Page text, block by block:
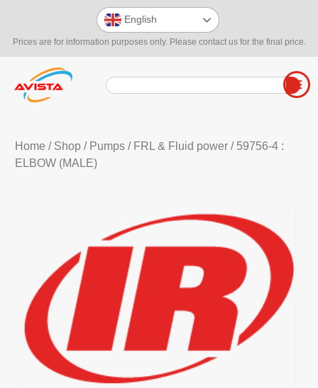
Prices are for information purposes only. Please contact us for the final price.
English
Home / Shop/ Pumps/ FRL & Fluid power/ 59756-4 :
ELBOW (MALE)